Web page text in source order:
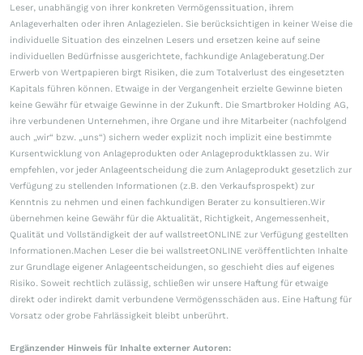
Leser, unabhängig von ihrer konkreten Vermögenssituation, ihrem
Anlageverhalten oder ihren Anlagezielen. Sie berücksichtigen in keiner Weise die
individuelle Situation des einzelnen Lesers und ersetzen keine auf seine
individuellen Bedürfnisse ausgerichtete, fachkundige Anlageberatung.Der
Erwerb von Wertpapieren birgt Risiken, die zum Totalverlust des eingesetzten
Kapitals führen können. Etwaige in der Vergangenheit erzielte Gewinne bieten
keine Gewähr für etwaige Gewinne in der Zukunft. Die Smartbroker Holding AG,
ihre verbundenen Unternehmen, ihre Organe und ihre Mitarbeiter (nachfolgend
auch „wir“ bzw. „uns“) sichern weder explizit noch implizit eine bestimmte
Kursentwicklung von Anlageprodukten oder Anlageproduktklassen zu. Wir
empfehlen, vor jeder Anlageentscheidung die zum Anlageprodukt gesetzlich zur
Verfügung zu stellenden Informationen (z.B. den Verkaufsprospekt) zur
Kenntnis zu nehmen und einen fachkundigen Berater zu konsultieren.Wir
übernehmen keine Gewähr für die Aktualität, Richtigkeit, Angemessenheit,
Qualität und Vollständigkeit der auf wallstreetONLINE zur Verfügung gestellten
Informationen.Machen Leser die bei wallstreetONLINE veröffentlichten Inhalte
zur Grundlage eigener Anlageentscheidungen, so geschieht dies auf eigenes
Risiko. Soweit rechtlich zulässig, schließen wir unsere Haftung für etwaige
direkt oder indirekt damit verbundene Vermögensschäden aus. Eine Haftung für
Vorsatz oder grobe Fahrlässigkeit bleibt unberührt.
Ergänzender Hinweis für Inhalte externer Autoren: